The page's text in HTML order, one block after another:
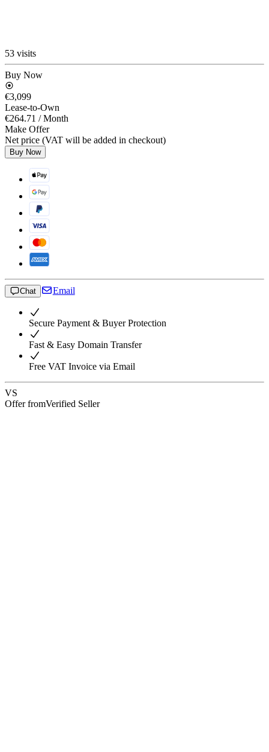
53 visits
Buy Now
€3,099
Lease-to-Own
€264.71 / Month
Make Offer
Net price (VAT will be added in checkout)
Buy Now
Chat Email
Secure Payment & Buyer Protection
Fast & Easy Domain Transfer
Free VAT Invoice via Email
VS
Offer fromVerified Seller